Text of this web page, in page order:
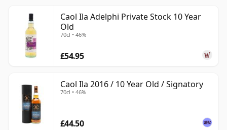
Caol Ila Adelphi Private Stock 10 Year
Old
70cl • 46%
£54.95
Caol Ila 2016 / 10 Year Old / Signatory
70cl • 46%
£44.50